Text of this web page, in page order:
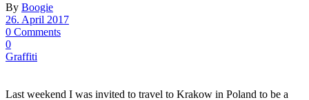
By Boogie
26. April 2017
0 Comments
0
Graffiti
Last weekend I was invited to travel to Krakow in Poland to be a